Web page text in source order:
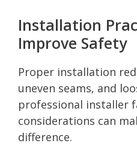
Installation
Improve Safety
Proper installation
uneven seams, and
professional installer
considerations can
difference.